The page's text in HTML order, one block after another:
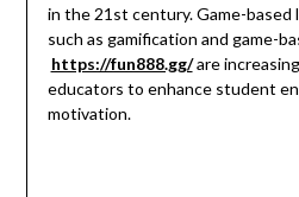
in the 21st century. Game-based
such as gamification and game-
https://fun888.gg/are
educators to enhance student
motivation.